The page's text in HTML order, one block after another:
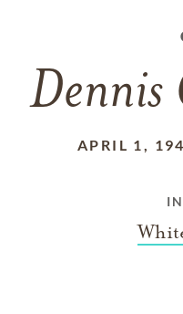
Dennis
APRIL 1,